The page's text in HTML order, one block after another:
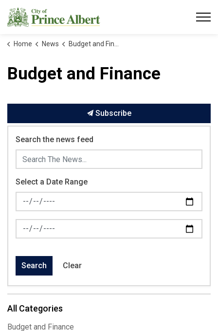
Home News Budget and Finance
Budget and Finance
Subscribe
Search the news feed
Select a Date Range
News Feed Search Date From
News Feed Search Date To
Search Clear
All Categories
Budget and Finance